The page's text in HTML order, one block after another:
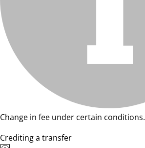
Change in fee under certain conditions.
Crediting a transfer